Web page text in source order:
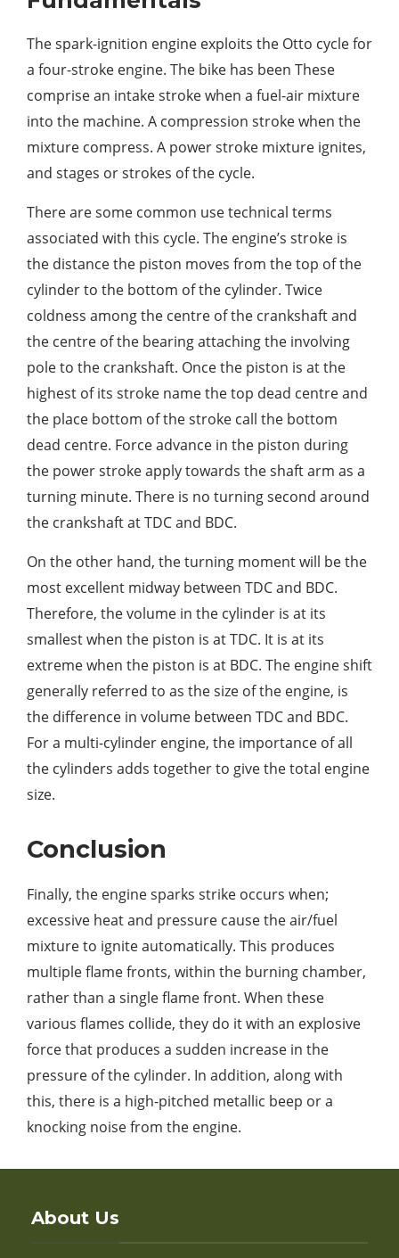
The spark-ignition engine exploits the Otto cycle for
a four-stroke engine. The bike has been These
comprise an intake stroke when a fuel-air mixture
into the machine. A compression stroke when the
mixture compress. A power stroke mixture ignites,
and stages or strokes of the cycle.
There are some common use technical terms
associated with this cycle. The engine’s stroke is
the distance the piston moves from the top of the
cylinder to the bottom of the cylinder. Twice
coldness among the centre of the crankshaft and
the centre of the bearing attaching the involving
pole to the crankshaft. Once the piston is at the
highest of its stroke name the top dead centre and
the place bottom of the stroke call the bottom
dead centre. Force advance in the piston during
the power stroke apply towards the shaft arm as a
turning minute. There is no turning second around
the crankshaft at TDC and BDC.
On the other hand, the turning moment will be the
most excellent midway between TDC and BDC.
Therefore, the volume in the cylinder is at its
smallest when the piston is at TDC. It is at its
extreme when the piston is at BDC. The engine shift
generally referred to as the size of the engine, is
the difference in volume between TDC and BDC.
For a multi-cylinder engine, the importance of all
the cylinders adds together to give the total engine
size.
Conclusion
Finally, the engine sparks strike occurs when;
excessive heat and pressure cause the air/fuel
mixture to ignite automatically. This produces
multiple flame fronts, within the burning chamber,
rather than a single flame front. When these
various flames collide, they do it with an explosive
force that produces a sudden increase in the
pressure of the cylinder. In addition, along with
this, there is a high-pitched metallic beep or a
knocking noise from the engine.
About Us